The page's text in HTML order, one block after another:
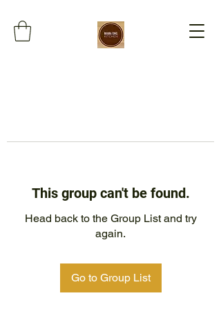
This group can't be found.
Head back to the Group List and try
again.
Go to Group List